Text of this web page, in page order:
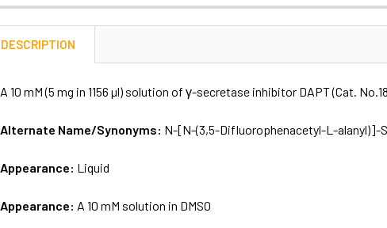
DESCRIPTION
A 10 mM (5 mg in 1156 µl) solution of γ-secretase inhibitor DAPT (Cat.
Alternate Name/Synonyms: N-[N-(3,5-Difluorophenacetyl-L-alanyl)]-
Appearance: Liquid
Appearance: A 10 mM solution in DMSO